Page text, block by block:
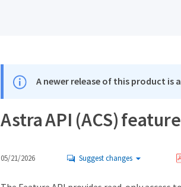
A newer release of this product is
Astra API (ACS)
05/21/2026 Suggest changes